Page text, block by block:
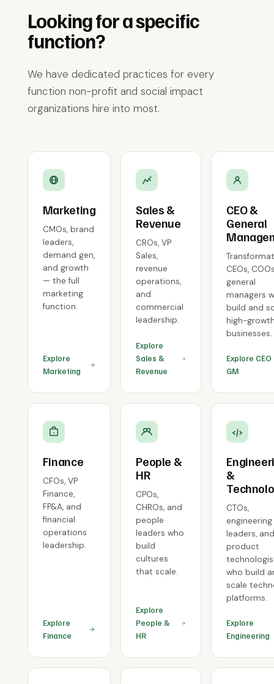
Looking for a specific
function?
We have dedicated practices for every
function non-profit and social impact
organizations hire into most.
Marketing
CMOs, brand
leaders,
demand gen,
and growth
— the full
marketing
function.
Explore
Marketing
Sales &
Revenue
CROs, VP
Sales,
revenue
operations,
and
commercial
leadership.
Explore
Sales &
Revenue
CEO &
General
CEOs,
general
managers
build and
high-
businesses.
Explore CEO
GM
Finance
CFOs, VP
Finance,
FP&A, and
financial
operations
leadership.
Explore
Finance
People &
HR
CPOs,
CHROs, and
people
leaders who
build
cultures
that scale.
Explore
People &
HR
&
CTOs,
engineering
leaders,
product
who build
scale
platforms.
Explore
Engineering